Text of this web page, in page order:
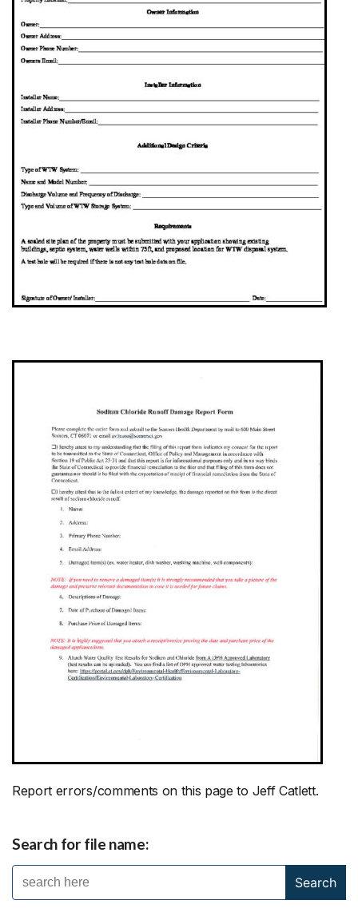
Report errors/comments on this page to Jeff Catlett.
Search for file name: